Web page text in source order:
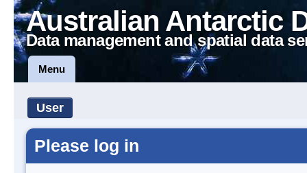
Australian Antarctic
Data management and spatial data
Menu
User
Please log in